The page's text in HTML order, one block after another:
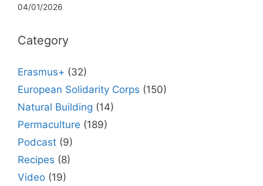
04/01/2026
Category
Erasmus+ (32)
European Solidarity Corps (150)
Natural Building (14)
Permaculture (189)
Podcast (9)
Recipes (8)
Video (19)